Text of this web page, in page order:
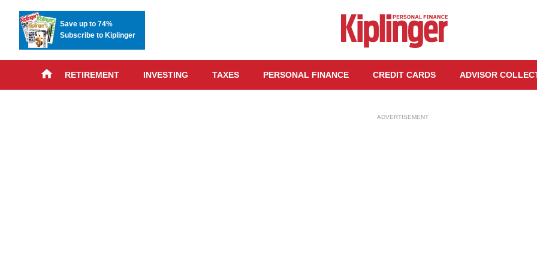
Save up to 74%
Subscribe to Kiplinger
RETIREMENT INVESTING TAXES PERSONAL FINANCE CREDIT CARDS ADVISOR
ADVERTISEMENT